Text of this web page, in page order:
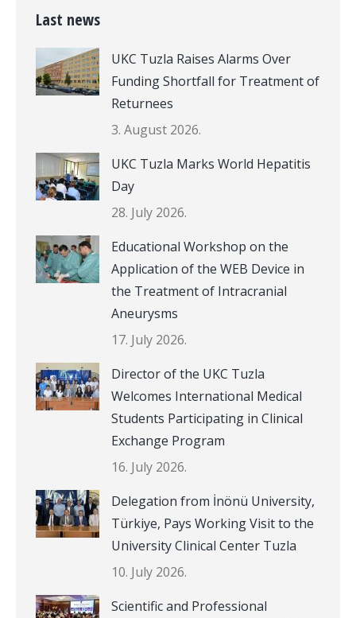
Last news
UKC Tuzla Raises Alarms Over
Funding Shortfall for Treatment of
Returnees
3. August 2026.
UKC Tuzla Marks World Hepatitis
Day
28. July 2026.
Educational Workshop on the
Application of the WEB Device in
the Treatment of Intracranial
Aneurysms
17. July 2026.
Director of the UKC Tuzla
Welcomes International Medical
Students Participating in Clinical
Exchange Program
16. July 2026.
Delegation from İnönü University,
Türkiye, Pays Working Visit to the
University Clinical Center Tuzla
10. July 2026.
Scientific and Professional